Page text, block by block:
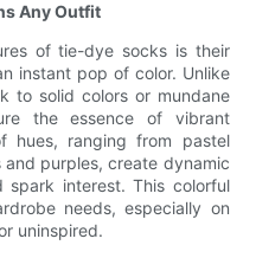
Any Outfit
of tie-dye socks is their
instant pop of color. Unlike
to solid colors or mundane
the essence of vibrant
hues, ranging from pastel
purples, create dynamic
interest. This colorful
needs, especially on
uninspired.